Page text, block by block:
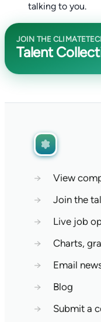
talking to you.
JOIN THE
Talent
→
View
→
Join the
→
Live job
→
Charts,
→
Email
→
Blog
→
Submit a